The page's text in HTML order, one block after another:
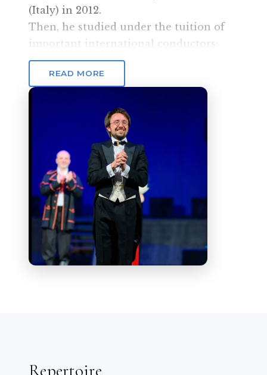
(Italy) in 2012.
Then, he studied under the tuition of
important international conductors:
Dejan Savic, Antonello Allemandi,
Leonid Korchmar, Achim Holub. He also
studied choral conducting under the
tuition of Maestros Michail Golikov,
Jacek Sykulsky, Mario Bustillo, Sander
Tamm. He attended the masterclasses
organized by " Akademija pravoslavnoj
muzyki" (Academy of Orthodox Music) in
2012 and 2013 in Saint Petersburg (RU).
In both occasions he achieved
scholarships, provided by the Academy
itself.
He has conducted several national and
READ MORE
Repertoire